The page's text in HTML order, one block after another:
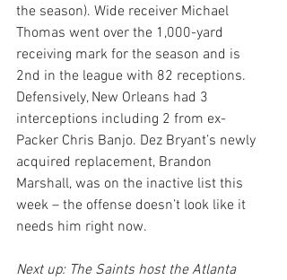
the season). Wide receiver Michael
Thomas went over the 1,000-yard
receiving mark for the season and is
2nd in the league with 82 receptions.
Defensively, New Orleans had 3
interceptions including 2 from ex-
Packer Chris Banjo. Dez Bryant’s newly
acquired replacement, Brandon
Marshall, was on the inactive list this
week – the offense doesn’t look like it
needs him right now.
Next up: The Saints host the Atlanta